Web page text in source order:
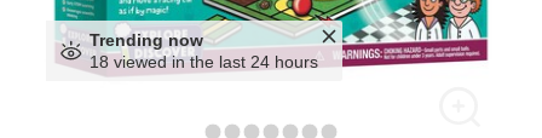
Trending now
18 viewed in the last 24 hours